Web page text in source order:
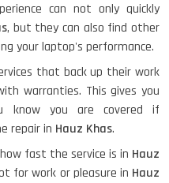
can not only quickly
, but they can also find other
your laptop's performance.
that back up their work
warranties. This gives you
know you are covered if
repair in Hauz Khas.
fast the service is in Hauz
for work or pleasure in Hauz